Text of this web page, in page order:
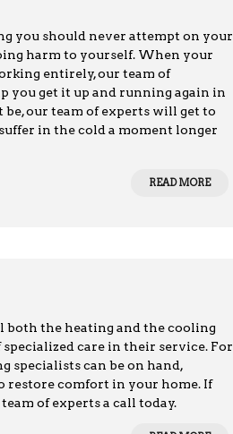
you should never attempt on your
harm to yourself. When your
entirely, our team of
you get it up and running again in
our team of experts will get to
in the cold a moment longer
READ MORE
both the heating and the cooling
care in their service. For
specialists can be on hand,
restore comfort in your home. If
of experts a call today.